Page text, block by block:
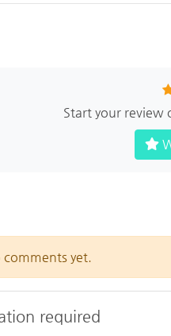
Start your review
comments yet.
required